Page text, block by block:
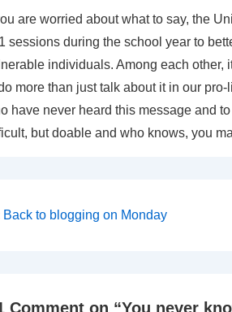
are worried about what to say, the
sessions during the school year to
individuals. Among each other,
more than just talk about it in our
have never heard this message and
but doable and who knows, you
Back to blogging on Monday
Comment on “You never